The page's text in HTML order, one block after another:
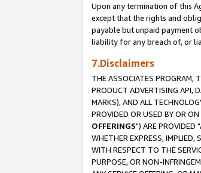
Upon any termination of this
except that the rights and
payable but unpaid payment
liability for any breach of, or
7.Disclaimers
THE ASSOCIATES PROGRAM,
PRODUCT ADVERTISING API,
MARKS), AND ALL
PROVIDED OR USED BY OR
OFFERINGS") ARE PROVIDED
WHETHER EXPRESS, IMPLIED,
WITH RESPECT TO THE
PURPOSE, OR NON-